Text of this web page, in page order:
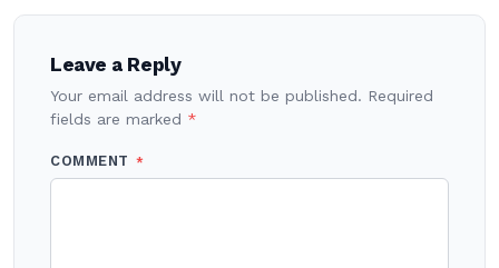
navigation
Leave a Reply
Your email address will not be published. Required
fields are marked *
COMMENT *